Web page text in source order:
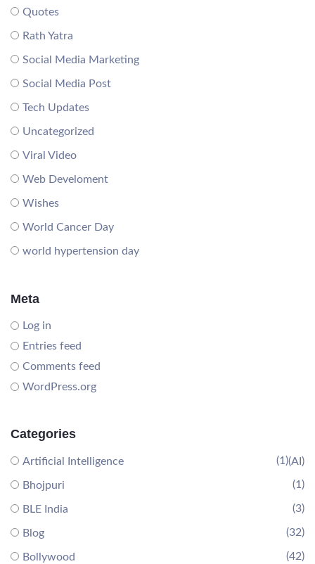
Quotes
Rath Yatra
Social Media Marketing
Social Media Post
Tech Updates
Uncategorized
Viral Video
Web Develoment
Wishes
World Cancer Day
world hypertension day
Meta
Log in
Entries feed
Comments feed
WordPress.org
Categories
Artificial Intelligence (AI)
(1)
Bhojpuri (1)
BLE India (3)
Blog (32)
Bollywood (42)